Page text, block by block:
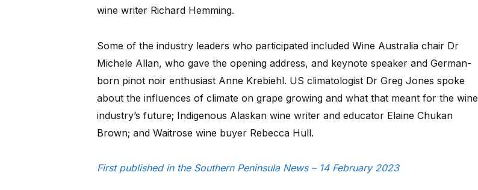
wine writer Richard Hemming.
Some of the industry leaders who participated included Wine Australia chair Dr
Michele Allan, who gave the opening address, and keynote speaker and German-
born pinot noir enthusiast Anne Krebiehl. US climatologist Dr Greg Jones spoke
about the influences of climate on grape growing and what that meant for the wine
industry’s future; Indigenous Alaskan wine writer and educator Elaine Chukan
Brown; and Waitrose wine buyer Rebecca Hull.
First published in the Southern Peninsula News – 14 February 2023